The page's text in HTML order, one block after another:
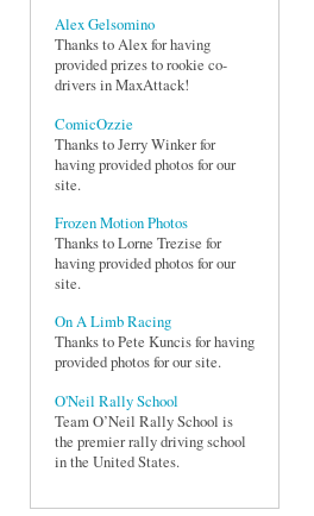
Alex Gelsomino
Thanks to Alex for having
provided prizes to rookie co-
drivers in MaxAttack!
ComicOzzie
Thanks to Jerry Winker for
having provided photos for our
site.
Frozen Motion Photos
Thanks to Lorne Trezise for
having provided photos for our
site.
On A Limb Racing
Thanks to Pete Kuncis for having
provided photos for our site.
O'Neil Rally School
Team O’Neil Rally School is
the premier rally driving school
in the United States.